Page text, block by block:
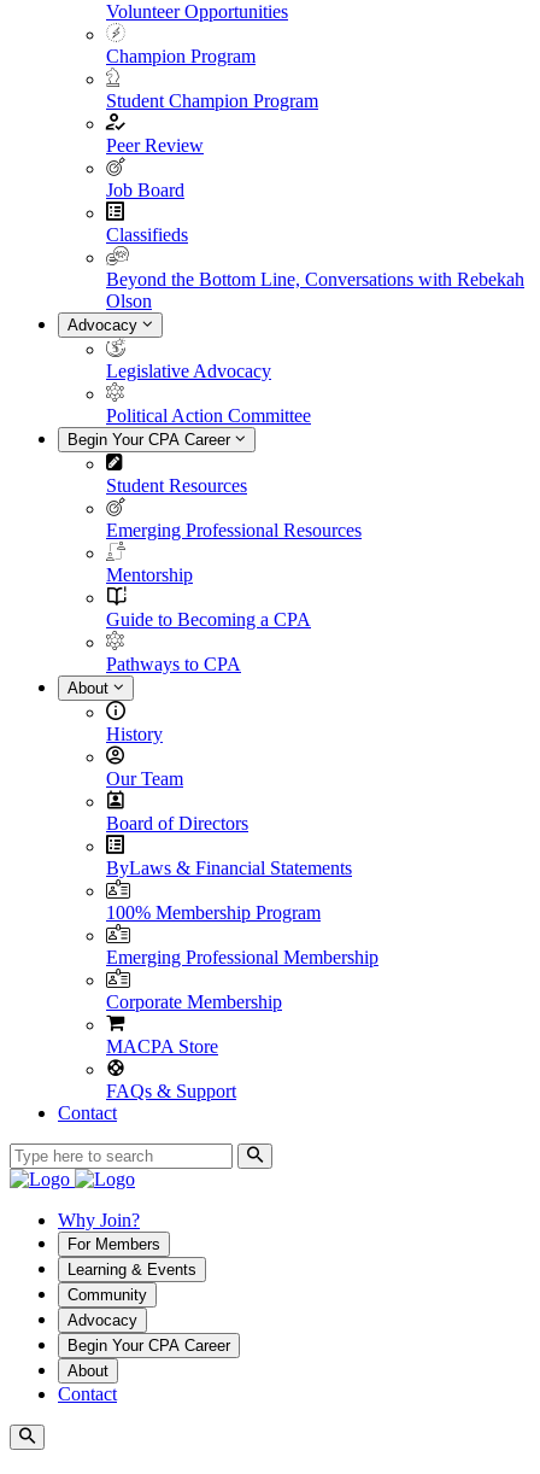
Volunteer Opportunities
Champion Program
Student Champion Program
Peer Review
Job Board
Classifieds
Beyond the Bottom Line, Conversations with Rebekah
Olson
Advocacy
Legislative Advocacy
Political Action Committee
Begin Your CPA Career
Student Resources
Emerging Professional Resources
Mentorship
Guide to Becoming a CPA
Pathways to CPA
About
History
Our Team
Board of Directors
ByLaws & Financial Statements
100% Membership Program
Emerging Professional Membership
Corporate Membership
MACPA Store
FAQs & Support
Contact
Why Join?
For Members
Learning & Events
Community
Advocacy
Begin Your CPA Career
About
Contact